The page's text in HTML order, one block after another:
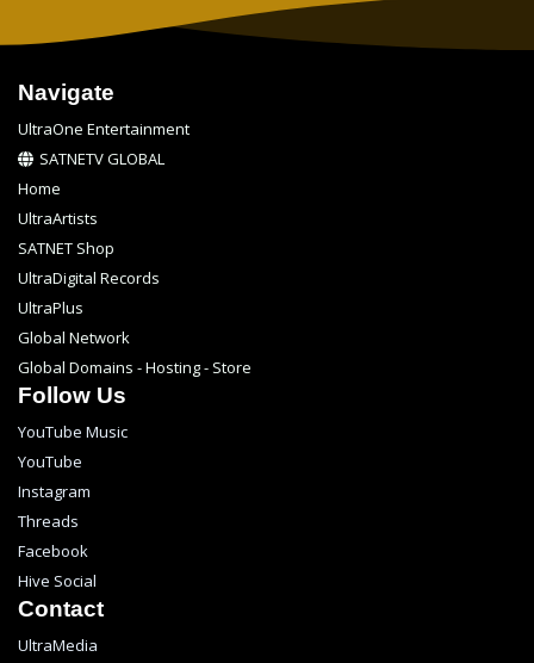
Navigate
UltraOne Entertainment
SATNETV GLOBAL
Home
UltraArtists
SATNET Shop
UltraDigital Records
UltraPlus
Global Network
Global Domains - Hosting - Store
Follow Us
YouTube Music
YouTube
Instagram
Threads
Facebook
Hive Social
Contact
UltraMedia